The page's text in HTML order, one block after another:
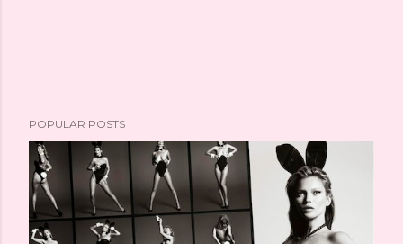
POPULAR POSTS